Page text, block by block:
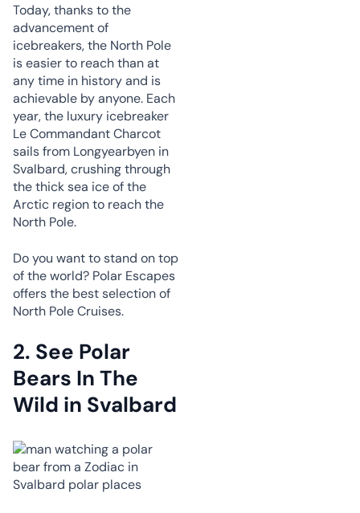
Today, thanks to the
advancement of
icebreakers, the North Pole
is easier to reach than at
any time in history and is
achievable by anyone. Each
year, the luxury icebreaker
Le Commandant Charcot
sails from Longyearbyen in
Svalbard, crushing through
the thick sea ice of the
Arctic region to reach the
North Pole.
Do you want to stand on top
of the world? Polar Escapes
offers the best selection of
North Pole Cruises.
2. See Polar
Bears In The
Wild in Svalbard